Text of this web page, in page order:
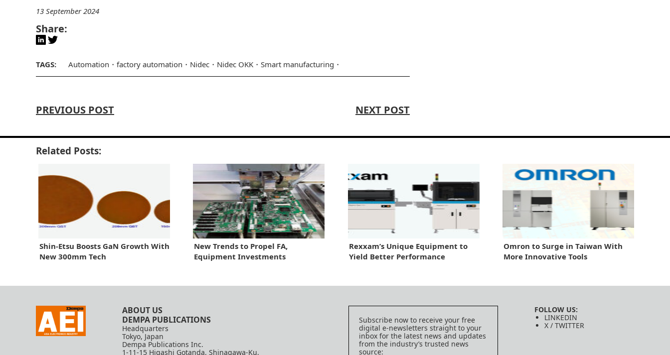
13 September 2024
Share:
TAGS: Automation factory automation Nidec Nidec OKK Smart manufacturing
PREVIOUS POST NEXT POST
Related Posts:
Shin-Etsu Boosts GaN Growth With
New 300mm Tech
New Trends to Propel FA,
Equipment Investments
Rexxam’s Unique Equipment to
Yield Better Performance
Omron to Surge in Taiwan With
More Innovative Tools
ABOUT US
DEMPA PUBLICATIONS
Headquarters
Tokyo, Japan
Dempa Publications Inc.
1-11-15 Higashi Gotanda, Shinagawa-Ku,
Subscribe now to receive your free
digital e-newsletters straight to your
inbox for the latest news and updates
from the industry’s trusted news
source:
FOLLOW US:
LINKEDIN
X / TWITTER